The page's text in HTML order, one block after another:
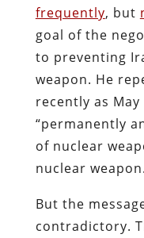
frequently, but
goal of the
to preventing
weapon. He
recently as May
“permanently
of nuclear
nuclear
But the
contradictory.